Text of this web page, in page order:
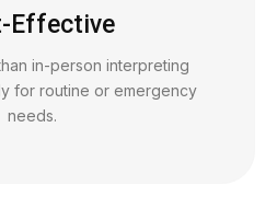
Effective
in-person interpreting
for routine or emergency
needs.